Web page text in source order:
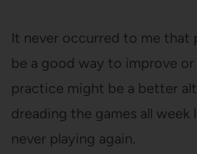
It never occurred to me that
be a good way to improve
practice might be a better
dreading the games all week
never playing again.